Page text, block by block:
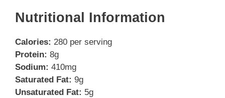
Nutritional Information
Calories: 280 per serving
Protein: 8g
Sodium: 410mg
Saturated Fat: 9g
Unsaturated Fat: 5g